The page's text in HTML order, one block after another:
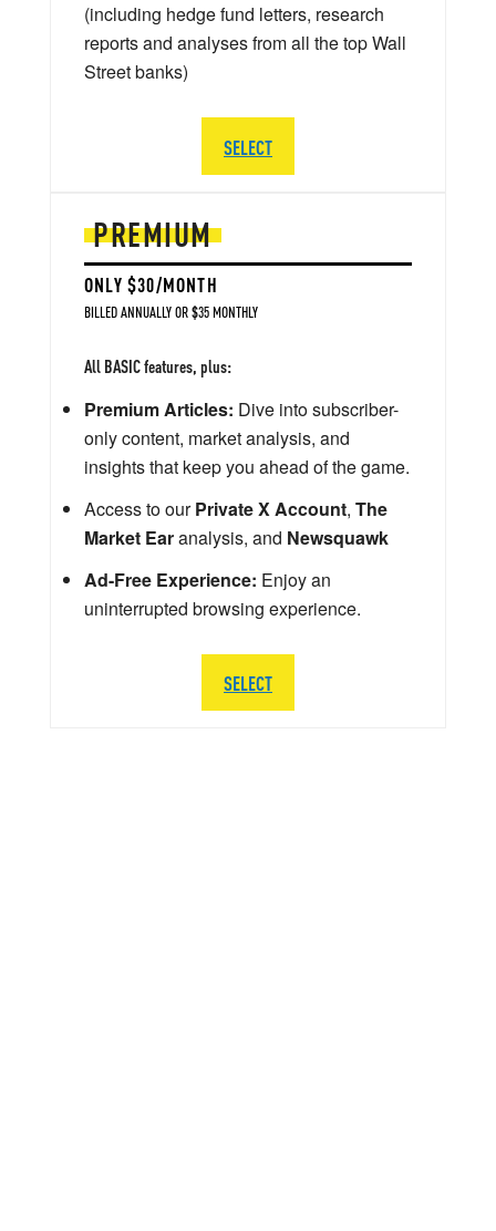
PREMIUM
ONLY $30/MONTH
BILLED ANNUALLY OR $35 MONTHLY
All BASIC features, plus:
Premium Articles: Dive into subscriber-
only content, market analysis, and
insights that keep you ahead of the game.
Access to ourPrivate X Account, The
Market Earanalysis, and Newsquawk
Ad-Free Experience: Enjoy an
uninterrupted browsing experience.
SELECT
(including hedge fund letters, research
reports and analyses from all the top Wall
Street banks)
SELECT